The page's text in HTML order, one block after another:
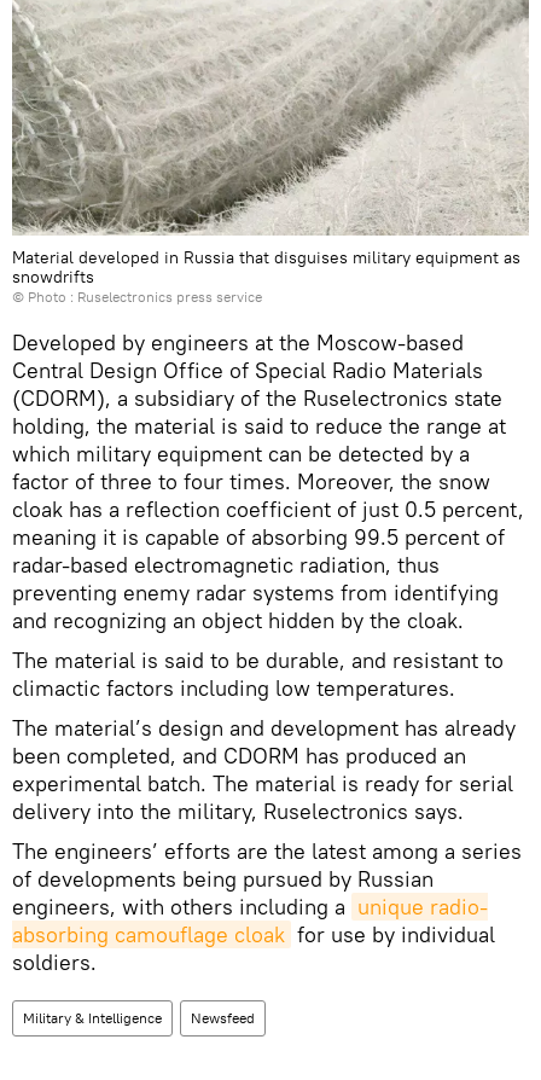
Material developed in Russia that disguises military equipment as
snowdrifts
© Photo : Ruselectronics press service
Developed by engineers at the Moscow-based
Central Design Office of Special Radio Materials
(CDORM), a subsidiary of the Ruselectronics state
holding, the material is said to reduce the range at
which military equipment can be detected by a
factor of three to four times. Moreover, the snow
cloak has a reflection coefficient of just 0.5 percent,
meaning it is capable of absorbing 99.5 percent of
radar-based electromagnetic radiation, thus
preventing enemy radar systems from identifying
and recognizing an object hidden by the cloak.
The material is said to be durable, and resistant to
climactic factors including low temperatures.
The material’s design and development has already
been completed, and CDORM has produced an
experimental batch. The material is ready for serial
delivery into the military, Ruselectronics says.
The engineers’ efforts are the latest among a series
of developments being pursued by Russian
engineers, with others including a unique radio-
absorbing camouflage cloak for use by individual
soldiers.
Military & Intelligence Newsfeed